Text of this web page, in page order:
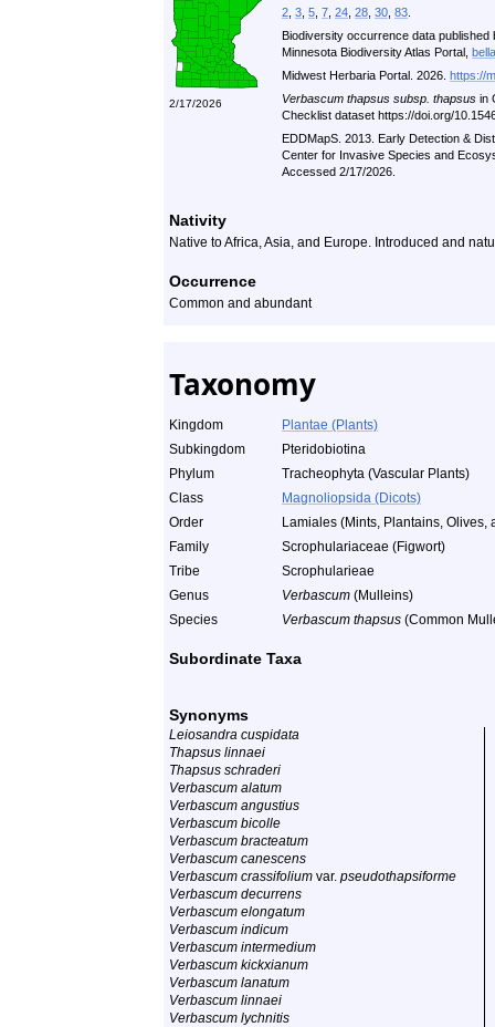
2/17/2026
2 3 5 7 24 28 30 83
Biodiversity occurrence data
Minnesota Biodiversity Atlas Portal,
Midwest Herbaria Portal. 2026. https://
Verbascum thapsus subsp. thapsus in
Checklist dataset https://doi.org/
EDDMapS. 2013. Early Detection &
Center for Invasive Species and
Accessed 2/17/2026.
Nativity
Native to Africa, Asia, and Europe. Introduced and
Occurrence
Common and abundant
Taxonomy
Kingdom
Plantae (Plants)
Subkingdom
Pteridobiotina
Phylum
Tracheophyta (Vascular Plants)
Class
Magnoliopsida (Dicots)
Order
Lamiales (Mints, Plantains, Olives,
Family
Scrophulariaceae (Figwort)
Tribe
Scrophularieae
Genus
Verbascum (Mulleins)
Species
Verbascum thapsus (Common
Subordinate Taxa
Synonyms
Leiosandra cuspidata
Thapsus linnaei
Thapsus schraderi
Verbascum alatum
Verbascum angustius
Verbascum bicolle
Verbascum bracteatum
Verbascum canescens
Verbascum crassifolium var. pseudothapsiforme
Verbascum decurrens
Verbascum elongatum
Verbascum indicum
Verbascum intermedium
Verbascum kickxianum
Verbascum lanatum
Verbascum linnaei
Verbascum lychnitis